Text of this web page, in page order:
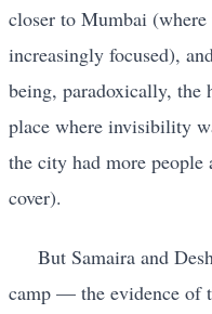
closer to Mumbai
increasingly focused),
being, paradoxically,
place where invisibility
the city had more people
cover).
But Samaira and
camp — the evidence of